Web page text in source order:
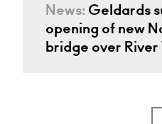
News: Geldards
opening of new
bridge over